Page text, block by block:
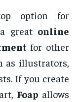
option for
great online
for other
as illustrators,
If you create
Foap allows